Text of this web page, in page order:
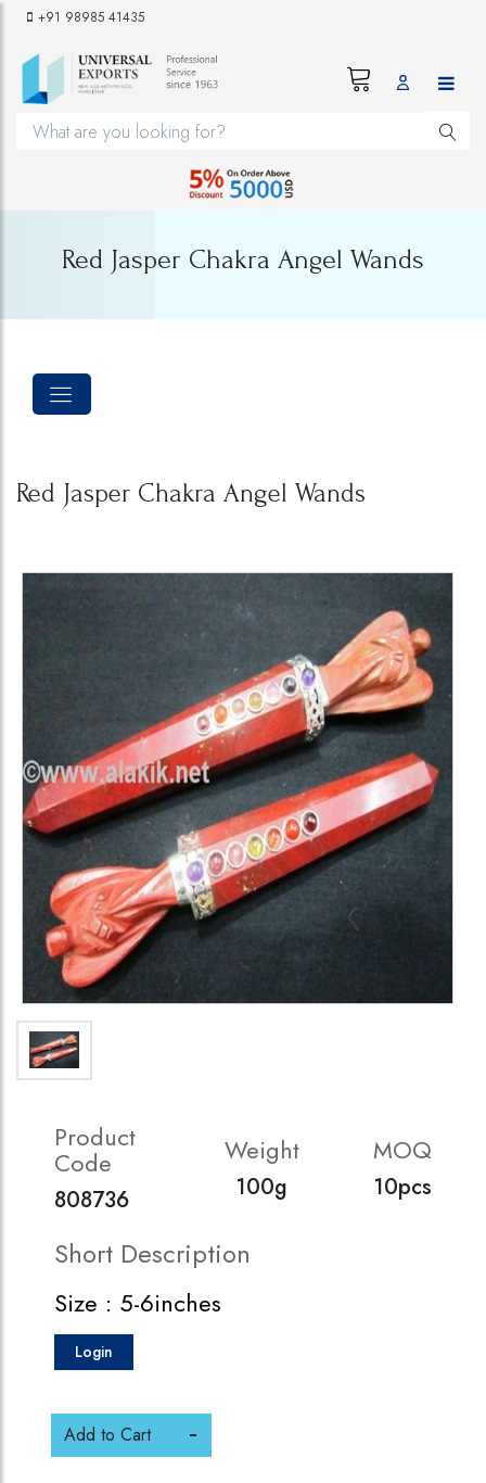
+91 98985 41435
Red Jasper Chakra Angel Wands
Red Jasper Chakra Angel Wands
Product
Code
808736
Weight
100g
MOQ
10pcs
Short Description
Size : 5-6inches
Login
Add to Cart